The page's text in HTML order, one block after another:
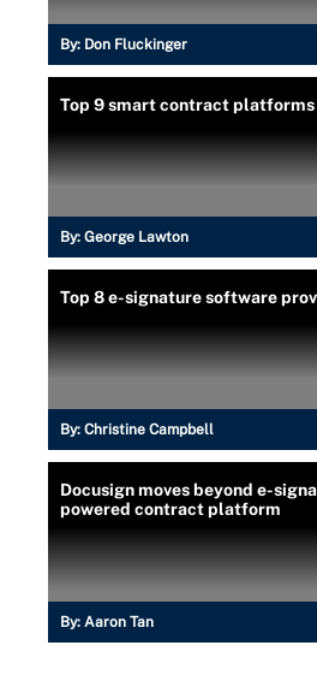
By: Don Fluckinger
Top 9 smart contract
By: George Lawton
Top 8 e-signature software
By: Christine Campbell
Docusign moves beyond e-
powered contract platform
By: Aaron Tan